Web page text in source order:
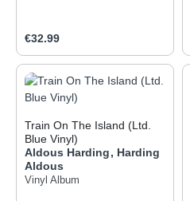
Regular price:
€32.99
Train On The Island (Ltd.
Blue Vinyl)
Aldous Harding, Harding
Aldous
Vinyl Album